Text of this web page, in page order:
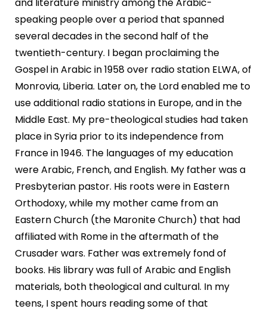
speaking people over a period that spanned
several decades in the second half of the
twentieth-century. I began proclaiming the
Gospel in Arabic in 1958 over radio station ELWA, of
Monrovia, Liberia. Later on, the Lord enabled me to
use additional radio stations in Europe, and in the
Middle East. My pre-theological studies had taken
place in Syria prior to its independence from
France in 1946. The languages of my education
were Arabic, French, and English. My father was a
Presbyterian pastor. His roots were in Eastern
Orthodoxy, while my mother came from an
Eastern Church (the Maronite Church) that had
affiliated with Rome in the aftermath of the
Crusader wars. Father was extremely fond of
books. His library was full of Arabic and English
materials, both theological and cultural. In my
teens, I spent hours reading some of that